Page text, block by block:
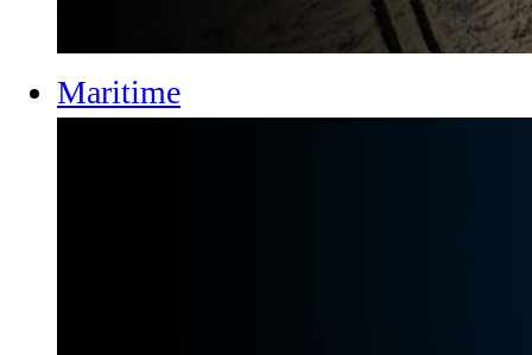
Maritime